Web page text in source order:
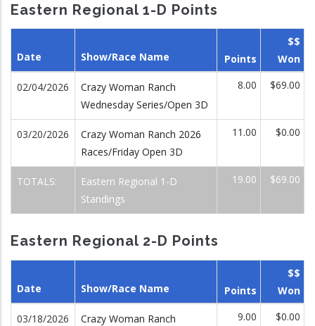
Eastern Regional 1-D Points
Date Show/Race Name Points
$$
Won
02/04/2026
Crazy Woman Ranch
Wednesday Series/Open 3D
8.00 $69.00
03/20/2026
Crazy Woman Ranch 2026
Races/Friday Open 3D
11.00 $0.00
TOTALS:
Eastern Regional 1-D
Standings
19.00 $69.00
Eastern Regional 2-D Points
Date Show/Race Name Points
$$
Won
03/18/2026
Crazy Woman Ranch
9.00 $0.00